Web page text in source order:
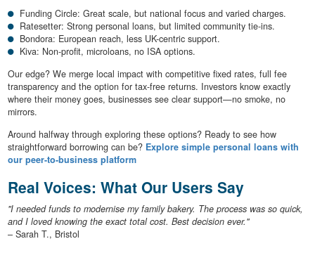
Funding Circle: Great scale, but national focus and varied charges.
Ratesetter: Strong personal loans, but limited community tie-ins.
Bondora: European reach, less UK-centric support.
Kiva: Non-profit, microloans, no ISA options.
Our edge? We merge local impact with competitive fixed rates, full fee
transparency and the option for tax-free returns. Investors know exactly
where their money goes, businesses see clear support—no smoke, no
mirrors.
Around halfway through exploring these options? Ready to see how
straightforward borrowing can be? Explore simple personal loans with
our peer-to-business platform
Real Voices: What Our Users Say
"I needed funds to modernise my family bakery. The process was so quick,
and I loved knowing the exact total cost. Best decision ever."
– Sarah T., Bristol